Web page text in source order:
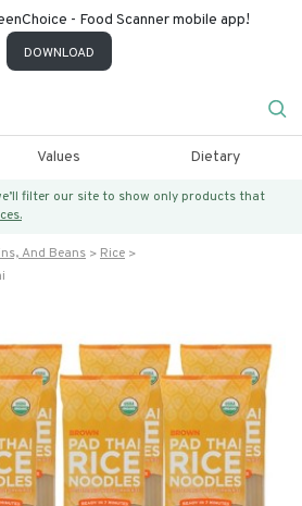
- Food Scanner mobile app!
DOWNLOAD
Values Dietary
filter our site to show only products that
And Beans
Rice